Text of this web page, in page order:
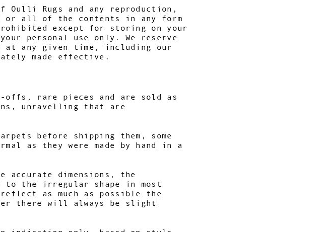
Rugs and any reproduction,
all of the contents in any form
except for storing on your
personal use only. We reserve
any given time, including our
made effective.
offs, rare pieces and are sold as
unravelling that are
before shipping them, some
as they were made by hand in a
accurate dimensions, the
to the irregular shape in most
as much as possible the
there will always be slight